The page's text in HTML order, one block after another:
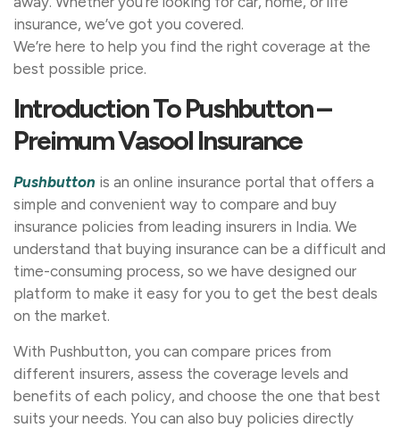
insurance, we’ve got you covered.
We’re here to help you find the right coverage at the
best possible price.
Introduction To Pushbutton –
Preimum Vasool Insurance
Pushbutton is an online insurance portal that offers a
simple and convenient way to compare and buy
insurance policies from leading insurers in India. We
understand that buying insurance can be a difficult and
time-consuming process, so we have designed our
platform to make it easy for you to get the best deals
on the market.
With Pushbutton, you can compare prices from
different insurers, assess the coverage levels and
benefits of each policy, and choose the one that best
suits your needs. You can also buy policies directly